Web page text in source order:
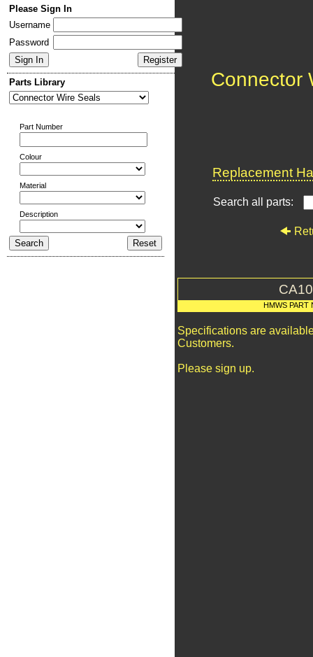
Please Sign In
Username
Password
Parts Library
Part Number
Colour
Material
Description
Connector
Replacement
Search all parts:
HMWS PART
Specifications are
Customers.
Please sign up.